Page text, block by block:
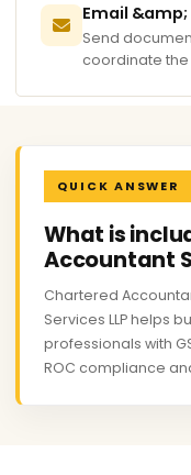
Email
Send
coordinate the
QUICK ANSWER
What is
Accountant
Chartered
Services LLP helps
professionals with
ROC compliance